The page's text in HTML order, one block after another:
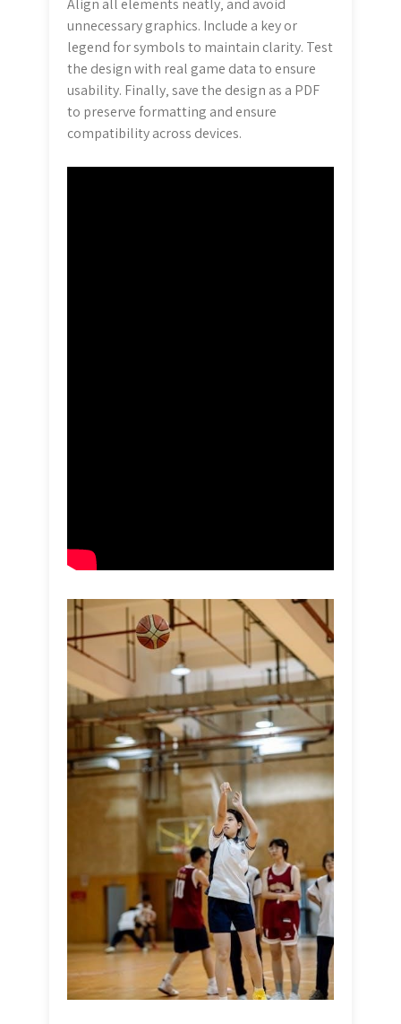
Align all elements neatly‚ and avoid
unnecessary graphics. Include a key or
legend for symbols to maintain clarity. Test
the design with real game data to ensure
usability. Finally‚ save the design as a PDF
to preserve formatting and ensure
compatibility across devices.